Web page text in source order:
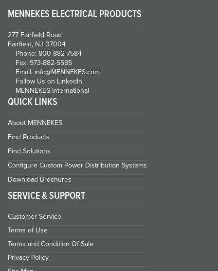
MENNEKES ELECTRICAL PRODUCTS
277 Fairfield Road
Fairfield, NJ 07004
Phone: 800-882-7584
Fax: 973-882-5585
Email: info@MENNEKES.com
Follow Us on LinkedIn
MENNEKES International
QUICK LINKS
About MENNEKES
Find Products
Find Solutions
Configure Custom Power Distribution Systems
Download Brochures
SERVICE & SUPPORT
Customer Service
Terms of Use
Terms and Condition Of Sale
Privacy Policy